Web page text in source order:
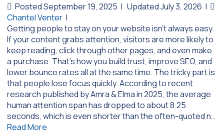
Posted September 19, 2025 | Updated July 3, 2026 |
Chantel Venter |
Getting people to stay on your website isn’t always easy.
If your content grabs attention, visitors are more likely to
keep reading, click through other pages, and even make
a purchase. That’s how you build trust, improve SEO, and
lower bounce rates all at the same time. The tricky part is
that people lose focus quickly. According to recent
research published by Amra & Elma in 2025, the average
human attention span has dropped to about 8.25
seconds, which is even shorter than the often-quoted n…
Read More